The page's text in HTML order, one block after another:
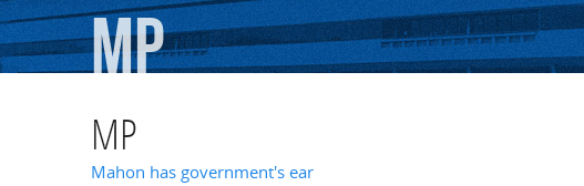
MP
MP
Mahon has government's ear